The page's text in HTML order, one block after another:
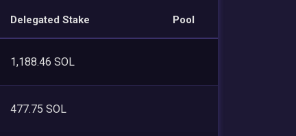
Delegated Stake Pool
1,188.46 SOL
477.75 SOL